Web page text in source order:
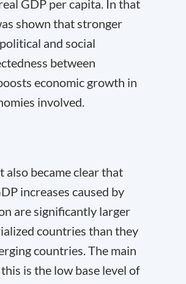
GDP per capita. In that
shown that stronger
and social
between
economic growth in
involved.
also became clear that
increases caused by
are significantly larger
countries than they
countries. The main
is the low base level of